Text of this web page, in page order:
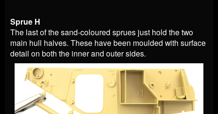
Sprue H
The last of the sand-coloured sprues just hold the two
main hull halves. These have been moulded with surface
detail on both the inner and outer sides.